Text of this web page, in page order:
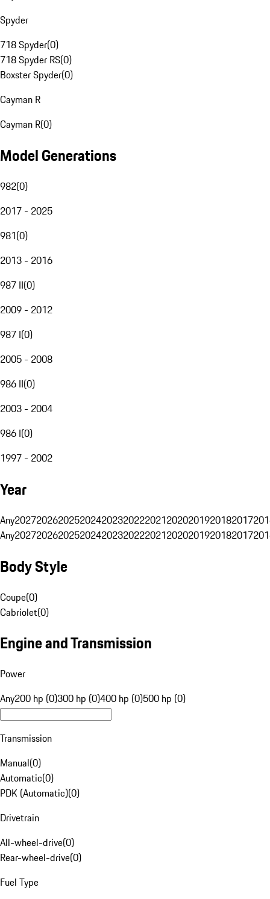
Spyder
718 Spyder(0)
718 Spyder RS(0)
Boxster Spyder(0)
Cayman R
Cayman R(0)
Model Generations
982(0)
2017 - 2025
981(0)
2013 - 2016
987 II(0)
2009 - 2012
987 I(0)
2005 - 2008
986 II(0)
2003 - 2004
986 I(0)
1997 - 2002
Year
Any20272026202520242023202220212020201920182017
Any20272026202520242023202220212020201920182017
Body Style
Coupe(0)
Cabriolet(0)
Engine and Transmission
Power
Any200 hp (0)300 hp (0)400 hp (0)500 hp (0)
Transmission
Manual(0)
Automatic(0)
PDK (Automatic)(0)
Drivetrain
All-wheel-drive(0)
Rear-wheel-drive(0)
Fuel Type